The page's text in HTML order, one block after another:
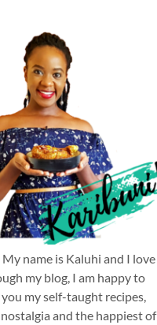
name is Kaluhi and I love
my blog, I am happy to
my self-taught recipes,
and the happiest of